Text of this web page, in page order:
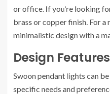
or office. If you’re looking
brass or copper finish. For a
minimalistic design with a
Design Features
Swoon pendant lights can
specific needs and